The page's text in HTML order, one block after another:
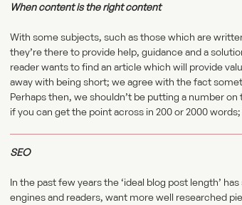
When content is the right content
With some subjects, such as those which are
they’re there to provide help, guidance and a
reader wants to find an article which will provide
away with being short; we agree with the fact
Perhaps then, we shouldn’t be putting a number
if you can get the point across in 200 or 2000
SEO
In the past few years the ‘ideal blog post length’
engines and readers, want more well researched